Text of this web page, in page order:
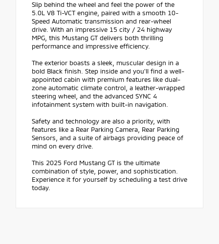
Slip behind the wheel and feel the power of the
5.0L V8 Ti-VCT engine, paired with a smooth 10-
Speed Automatic transmission and rear-wheel
drive. With an impressive 15 city / 24 highway
MPG, this Mustang GT delivers both thrilling
performance and impressive efficiency.
The exterior boasts a sleek, muscular design in a
bold Black finish. Step inside and you'll find a well-
appointed cabin with premium features like dual-
zone automatic climate control, a leather-wrapped
steering wheel, and the advanced SYNC 4
infotainment system with built-in navigation.
Safety and technology are also a priority, with
features like a Rear Parking Camera, Rear Parking
Sensors, and a suite of airbags providing peace of
mind on every drive.
This 2025 Ford Mustang GT is the ultimate
combination of style, power, and sophistication.
Experience it for yourself by scheduling a test drive
today.